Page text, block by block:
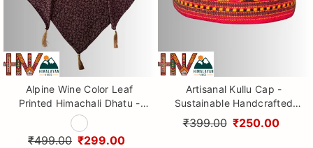
Alpine Wine Color Leaf
Printed Himachali Dhatu -
Handcrafted Traditional
Head Scarf from Himalayas
₹499.00 ₹299.00
Artisanal Kullu Cap -
Sustainable Handcrafted
Woolen Cap with Kullu Patti
design By Himalayan Vibes
₹399.00 ₹250.00